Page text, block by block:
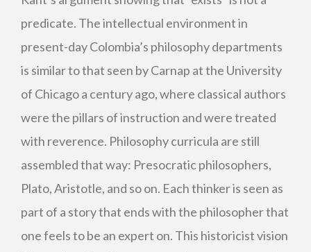
predicate. The intellectual environment in
present-day Colombia’s philosophy departments
is similar to that seen by Carnap at the University
of Chicago a century ago, where classical authors
were the pillars of instruction and were treated
with reverence. Philosophy curricula are still
assembled that way: Presocratic philosophers,
Plato, Aristotle, and so on. Each thinker is seen as
part of a story that ends with the philosopher that
one feels to be an expert on. This historicist vision